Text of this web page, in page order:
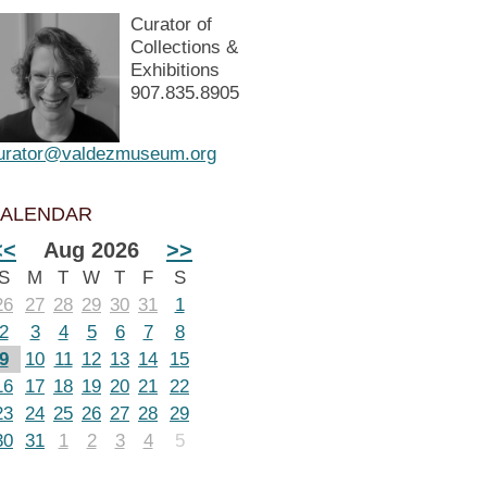
Curator of
Collections &
Exhibitions
907.835.8905
Aug 2026 >>
M T W T F
S
27 28 29 30 31
1
3 4 5 6 7
8
10 11 12 13 14
15
17 18 19 20 21 22
24 25 26 27 28 29
31 1 2 3 4 5